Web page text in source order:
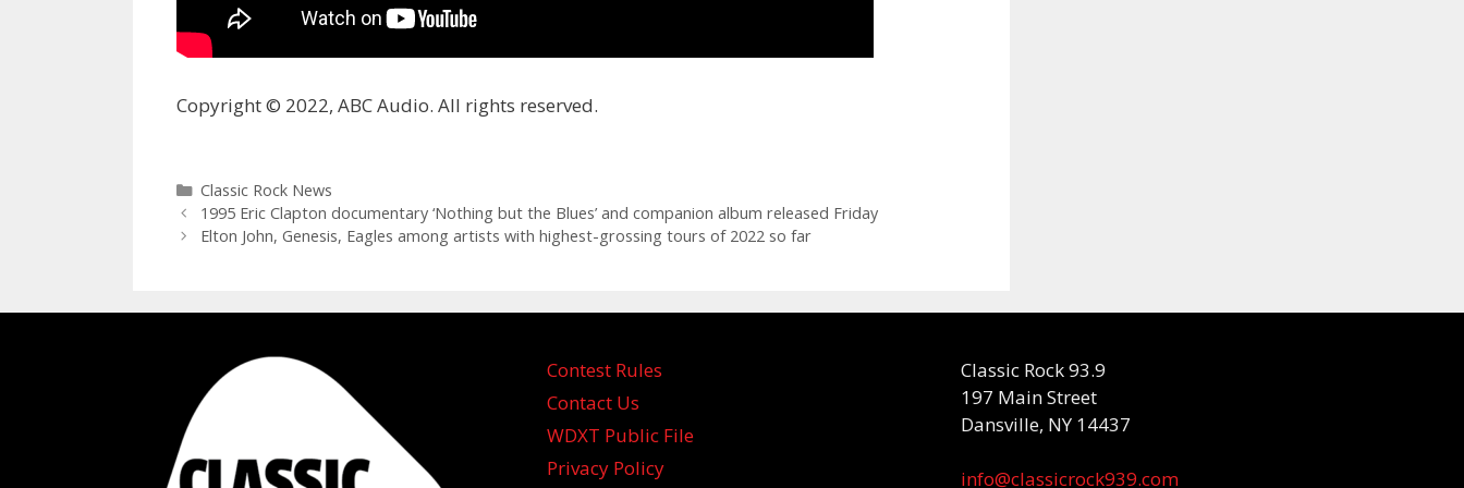
Copyright © 2022, ABC Audio. All rights reserved.
Categories
Classic Rock News
1995 Eric Clapton documentary ‘Nothing but the Blues’ and companion album released Friday
Elton John, Genesis, Eagles among artists with highest-grossing tours of 2022 so far
Contest Rules
Contact Us
WDXT Public File
Privacy Policy
Classic Rock 93.9
197 Main Street
Dansville, NY 14437
info@classicrock939.com